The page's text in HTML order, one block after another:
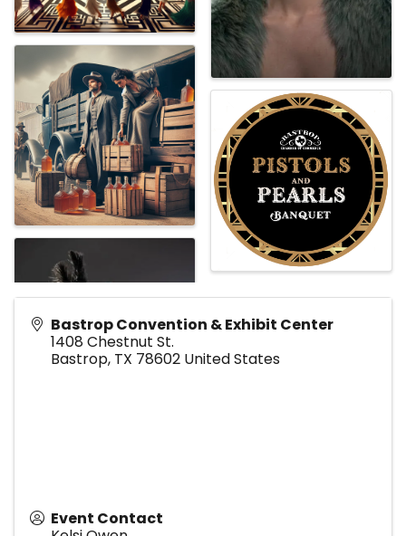
Bastrop Convention & Exhibit Center
1408 Chestnut St.
Bastrop, TX 78602 United States
Event Contact